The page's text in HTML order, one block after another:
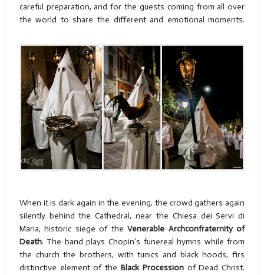
careful preparation, and for the guests coming from all over
the world to share the different and emotional moments.
When it is dark again in the evening, the crowd gathers again
silently behind the Cathedral, near the Chiesa dei Servi di
Maria, historic siege of theVenerable Archconfraternity of
Death. The band plays Chopin’s funereal hymns while from
the church the brothers, with tunics and black hoods, firs
distinctive element of the Black Processionof Dead Christ.